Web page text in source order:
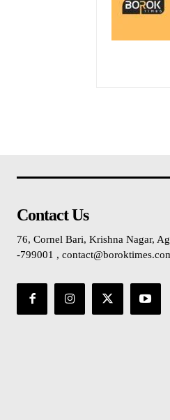
Contact Us
76, Cornel Bari, Krishna Nagar,
-799001 ,